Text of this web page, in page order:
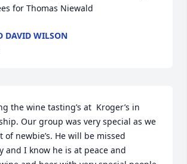
for Thomas Niewald
DAVID WILSON
the wine tasting’s at  Kroger’s in
Our group was very special as we
of newbie’s. He will be missed
and I know he is at peace and